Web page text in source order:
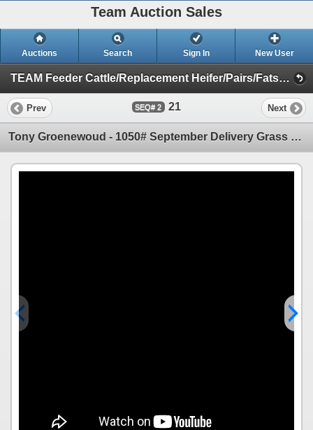
Team Auction Sales
Auctions Search Sign In New User
TEAM Feeder Cattle/Replacement Heifer/Pairs/Fats Sale (Friday, May 9th)
Prev 2 21 Next
Tony Groenewoud - 1050# September Delivery Grass Steers - 290 Head (Turtleford, SK)